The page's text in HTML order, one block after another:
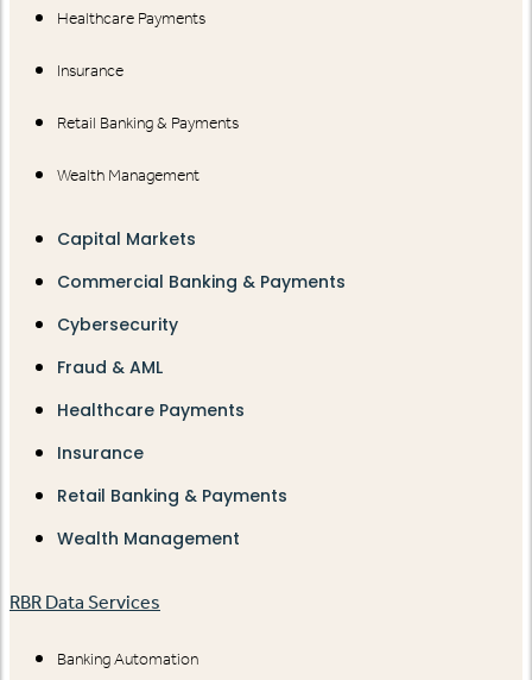
Healthcare Payments
Insurance
Retail Banking & Payments
Wealth Management
Capital Markets
Commercial Banking & Payments
Cybersecurity
Fraud & AML
Healthcare Payments
Insurance
Retail Banking & Payments
Wealth Management
RBR Data Services
Banking Automation